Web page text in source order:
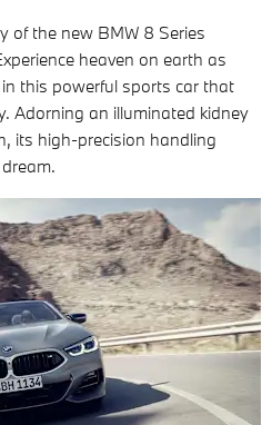
of the new BMW 8 Series
heaven on earth as
this powerful sports car that
Adorning an illuminated kidney
its high-precision handling